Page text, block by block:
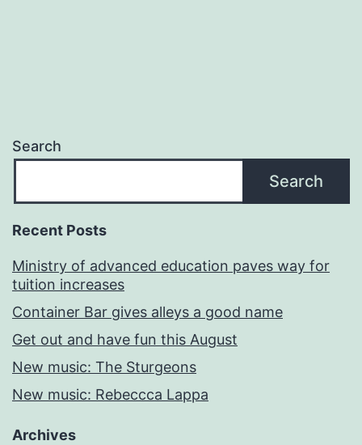
Search
Search
Recent Posts
Ministry of advanced education paves way for
tuition increases
Container Bar gives alleys a good name
Get out and have fun this August
New music: The Sturgeons
New music: Rebeccca Lappa
Archives